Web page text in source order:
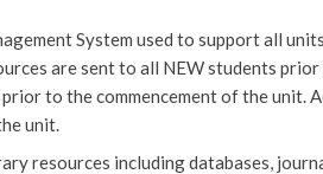
System used to support all
are sent to all NEW students
prior to the commencement of the unit.
unit.
resources including databases,